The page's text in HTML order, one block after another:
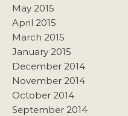
May 2015
April 2015
March 2015
January 2015
December 2014
November 2014
October 2014
September 2014